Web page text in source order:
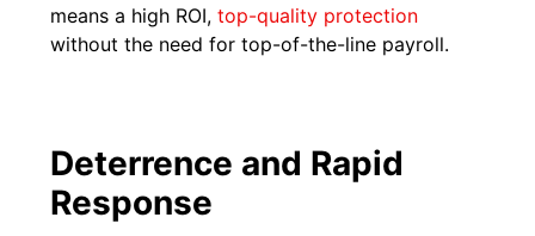
means a high ROI,top-quality protection
without the need for top-of-the-line payroll.
Deterrence and Rapid
Response